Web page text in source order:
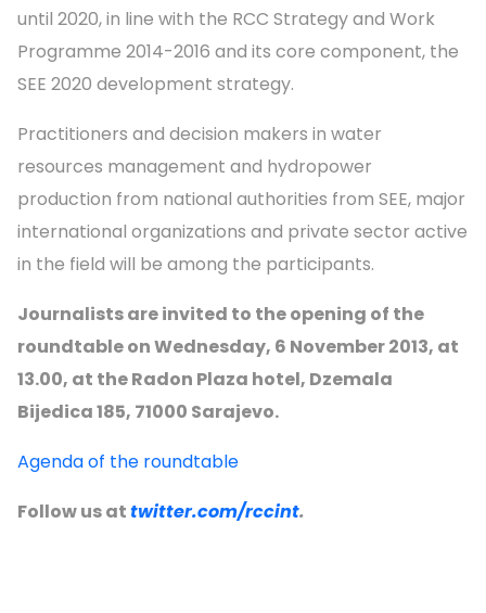
until 2020, in line with the RCC Strategy and Work
Programme 2014-2016 and its core component, the
SEE 2020 development strategy.
Practitioners and decision makers in water
resources management and hydropower
production from national authorities from SEE, major
international organizations and private sector active
in the field will be among the participants.
Journalists are invited to the opening of the
roundtable on Wednesday, 6 November 2013, at
13.00, at the Radon Plaza hotel, Dzemala
Bijedica 185, 71000 Sarajevo.
Agenda of the roundtable
Follow us attwitter.com/rccint.